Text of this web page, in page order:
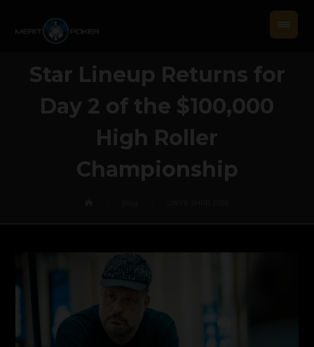
Star Lineup Returns for
Day 2 of the $100,000
High Roller
Championship